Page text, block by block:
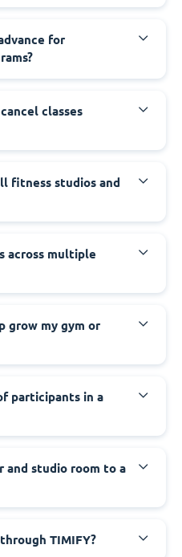
for
classes
fitness studios and
across multiple
grow my gym or
participants in a
and studio room to a
TIMIFY?